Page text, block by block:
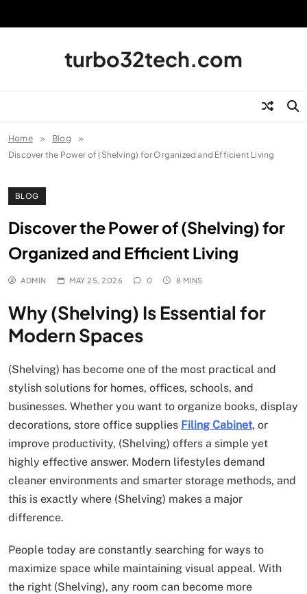
turbo32tech.com
Home
Blog
Discover the Power of (Shelving) for Organized and Efficient Living
BLOG
Discover the Power of (Shelving) for
Organized and Efficient Living
ADMIN MAY 25, 2026 0 8 MINS
Why (Shelving) Is Essential for
Modern Spaces
(Shelving) has become one of the most practical and
stylish solutions for homes, offices, schools, and
businesses. Whether you want to organize books, display
decorations, store office supplies Filing Cabinet, or
improve productivity, (Shelving) offers a simple yet
highly effective answer. Modern lifestyles demand
cleaner environments and smarter storage methods, and
this is exactly where (Shelving) makes a major
difference.
People today are constantly searching for ways to
maximize space while maintaining visual appeal. With
the right (Shelving), any room can become more